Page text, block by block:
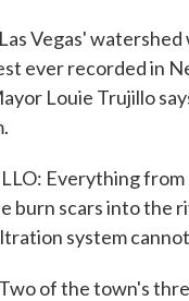
Vegas'
ever recorded in
Louie Trujillo
Everything
burn scars into the
system
of the town's